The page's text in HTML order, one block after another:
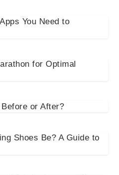
You Need to
for Optimal
or After?
Shoes Be? A Guide to